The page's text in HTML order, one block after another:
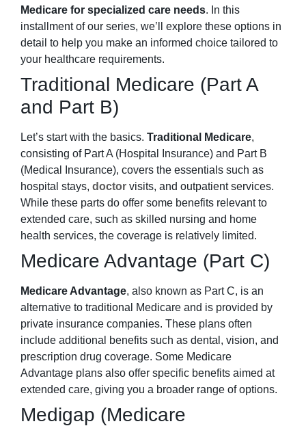
Medicare for specialized care needs. In this
installment of our series, we’ll explore these options in
detail to help you make an informed choice tailored to
your healthcare requirements.
Traditional Medicare (Part A
and Part B)
Let’s start with the basics. Traditional Medicare,
consisting of Part A (Hospital Insurance) and Part B
(Medical Insurance), covers the essentials such as
hospital stays, doctor visits, and outpatient services.
While these parts do offer some benefits relevant to
extended care, such as skilled nursing and home
health services, the coverage is relatively limited.
Medicare Advantage (Part C)
Medicare Advantage, also known as Part C, is an
alternative to traditional Medicare and is provided by
private insurance companies. These plans often
include additional benefits such as dental, vision, and
prescription drug coverage. Some Medicare
Advantage plans also offer specific benefits aimed at
extended care, giving you a broader range of options.
Medigap (Medicare